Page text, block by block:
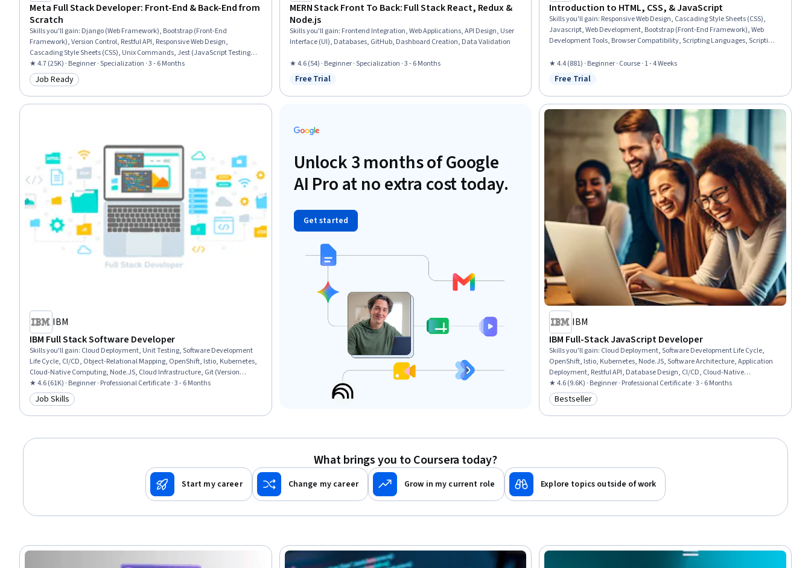
Meta Full Stack Developer: Front-End & Back-End from
Scratch
Skills you'll gain: Django (Web Framework), Bootstrap (Front-End
Framework), Version Control, Restful API, Responsive Web Design,
Cascading Style Sheets (CSS), Unix Commands, Jest (JavaScript Testing
Framework), JSON, Web Development Tools, Git (Version Control System),
Hypertext Markup Language (HTML), Back-End Web Development, API
Testing, GitHub, Relational Databases, Object Oriented Programming
(OOP), HTML and CSS, Mobile Development, Python Programming
★ 4.7 (25K) · Beginner · Specialization · 3 - 6 Months
Category: Job Ready
Job Ready
MERN Stack Front To Back: Full Stack React, Redux &
Node.js
Skills you'll gain: Frontend Integration, Web Applications, API Design, User
Interface (UI), Databases, GitHub, Dashboard Creation, Data Validation
★ 4.6 (54) · Beginner · Specialization · 3 - 6 Months
Status: Free Trial
Free Trial
Introduction to HTML, CSS, & JavaScript
Skills you'll gain: Responsive Web Design, Cascading Style Sheets (CSS),
Javascript, Web Development, Bootstrap (Front-End Framework), Web
Development Tools, Browser Compatibility, Scripting Languages, Scripting,
Interface (API)
★ 4.4 (881) · Beginner · Course · 1 - 4 Weeks
Status: Free Trial
Free Trial
IBM
IBM Full Stack Software Developer
Skills you'll gain: Cloud Deployment, Unit Testing, Software Development
Life Cycle, CI/CD, Object-Relational Mapping, OpenShift, Istio, Kubernetes,
Cloud-Native Computing, Node.JS, Cloud Infrastructure, Git (Version
Control System), HTML and CSS, Server Side, Responsive Web Design, Front-
End Web Development, Cloud Computing, Data Ethics, Data Import/Export,
Software Development
★ 4.6 (61K) · Beginner · Professional Certificate · 3 - 6 Months
Category: Job Skills
Job Skills
Unlock 3 months of Google
AI Pro at no extra cost today.
Get started
IBM
IBM Full-Stack JavaScript Developer
Skills you'll gain: Cloud Deployment, Software Development Life Cycle,
OpenShift, Istio, Kubernetes, Node.JS, Software Architecture, Application
Deployment, Restful API, Database Design, CI/CD, Cloud-Native
Computing, NoSQL, Git (Version Control System), Responsive Web Design,
Front-End Web Development, Ajax, Javascript, Azure DevOps, Software
Development
★ 4.6 (9.6K) · Beginner · Professional Certificate · 3 - 6 Months
Category: Bestseller
Bestseller
What brings you to Coursera today?
Start my career Change my career Grow in my current role Explore topics outside of work